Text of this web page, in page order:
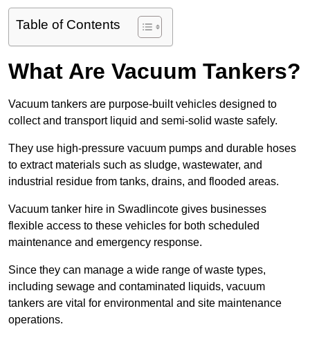
Table of Contents
What Are Vacuum Tankers?
Vacuum tankers are purpose-built vehicles designed to
collect and transport liquid and semi-solid waste safely.
They use high-pressure vacuum pumps and durable hoses
to extract materials such as sludge, wastewater, and
industrial residue from tanks, drains, and flooded areas.
Vacuum tanker hire in Swadlincote gives businesses
flexible access to these vehicles for both scheduled
maintenance and emergency response.
Since they can manage a wide range of waste types,
including sewage and contaminated liquids, vacuum
tankers are vital for environmental and site maintenance
operations.